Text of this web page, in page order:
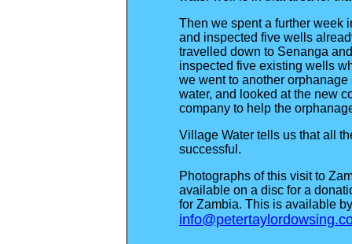
Then we spent a further week
and inspected five wells
travelled down to Senanga
inspected five existing wells
we went to another
water, and looked at the new
company to help the
Village Water tells us that all
successful.
Photographs of this visit to
available on a disc for a
for Zambia. This is available